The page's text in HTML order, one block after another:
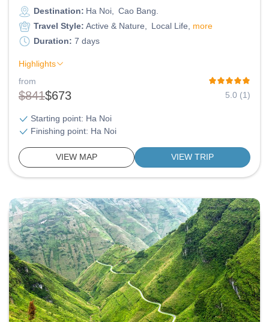
Destination: Ha Noi
Cao Bang
Travel Style: Active & Nature Local Life
more
Duration: 7 days
Highlights
from
$841$673 5.0 (1)
Starting point: Ha Noi
Finishing point: Ha Noi
VIEW MAP VIEW TRIP